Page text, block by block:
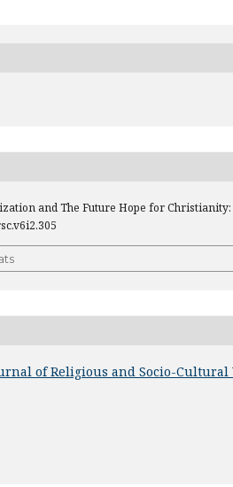
and The Future Hope for
of Religious and Socio-Cultural